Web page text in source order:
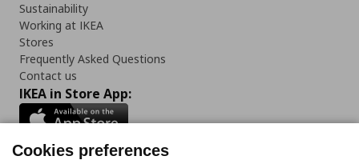
Sustainability
Working at IKEA
Stores
Frequently Asked Questions
Contact us
IKEA in Store App:
Cookies preferences